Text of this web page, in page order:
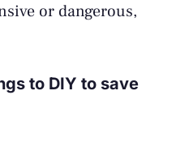
or dangerous,
to DIY to save